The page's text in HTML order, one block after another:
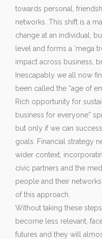
towards personal,
networks. This shift is a
change at an individual,
level and forms a ‘mega
impact across business,
Inescapably we all now
been called the “age of
Rich opportunity for
business for everyone”
but only if we can
goals. Financial strategy
wider context,
civic partners and the
people and their
of this approach.
Without taking these
become less relevant,
futures and they will